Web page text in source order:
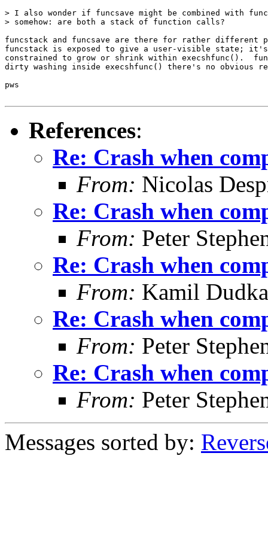
> I also wonder if funcsave might be combined with
> somehow: are both a stack of function calls?
funcstack and funcsave are there for rather different
funcstack is exposed to give a user-visible state;
constrained to grow or shrink within execshfunc().
dirty washing inside execshfunc() there's no obvious
pws
References:
Re: Crash when
From: Nicolas
Re: Crash when
From: Peter
Re: Crash when
From: Kamil Dudka
Re: Crash when
From: Peter
Re: Crash when
From: Peter
Messages sorted by: